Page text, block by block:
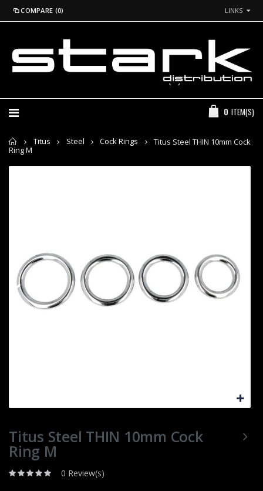
COMPARE (0) LINKS
*Login to
See
Prices
+44 (0) 20 7260 2915
0 ITEM(S)
Home
Titus Steel Cock Rings
Titus Steel THIN 10mm Cock
Ring M
Titus Steel THIN 10mm Cock
Ring M
0 Review(s)